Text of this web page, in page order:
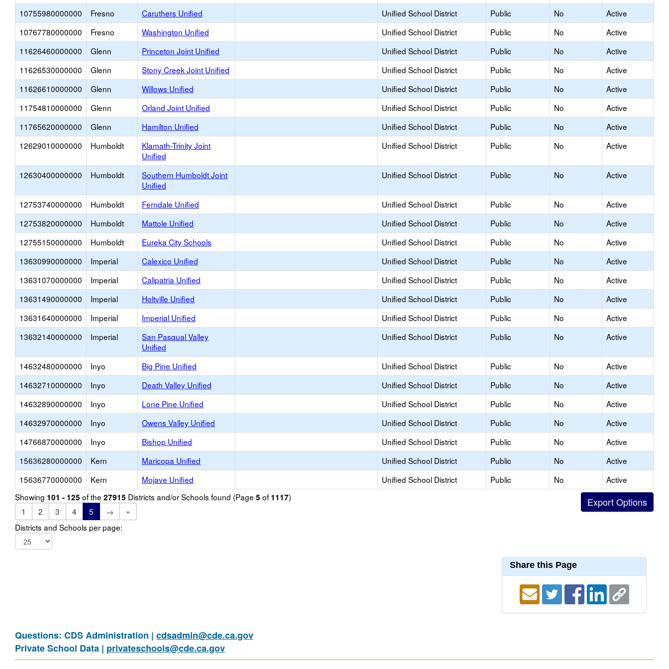
10755980000000
Fresno Caruthers Unified Unified School District Public No
Active
10767780000000
Fresno Washington Unified Unified School District Public No
Active
11626460000000
Glenn Princeton Joint Unified Unified School District Public No
Active
11626530000000
Glenn Stony Creek Joint Unified Unified School District Public No
Active
11626610000000
Glenn Willows Unified Unified School District Public No
Active
11754810000000
Glenn Orland Joint Unified Unified School District Public No
Active
11765620000000
Glenn Hamilton Unified Unified School District Public No
Active
12629010000000
Humboldt
Klamath-Trinity Joint
Unified
Unified School District Public No Active
12630400000000 Humboldt
Southern Humboldt Joint
Unified
Unified School District Public No Active
12753740000000 Humboldt Ferndale Unified Unified School District Public No
Active
12753820000000
Humboldt Mattole Unified Unified School District Public No
Active
12755150000000
Humboldt Eureka City Schools Unified School District Public No
Active
13630990000000
Imperial Calexico Unified Unified School District Public No
Active
13631070000000
Imperial Calipatria Unified Unified School District Public No
Active
13631490000000
Imperial Holtville Unified Unified School District Public No
Active
13631640000000
Imperial Imperial Unified Unified School District Public No
Active
13632140000000
Imperial
San Pasqual Valley
Unified
Unified School District Public No Active
14632480000000 Inyo Big Pine Unified Unified School District Public No
Active
14632710000000
Inyo Death Valley Unified Unified School District Public No
Active
14632890000000
Inyo Lone Pine Unified Unified School District Public No
Active
14632970000000
Inyo Owens Valley Unified Unified School District Public No
Active
14766870000000
Inyo Bishop Unified Unified School District Public No
Active
15636280000000
Kern Maricopa Unified Unified School District Public No
Active
15636770000000
Kern Mojave Unified Unified School District Public No
Active
Showing 101 - 125 of the 27915 Districts and/or Schools found (Page 5 of 1117)
1
2 3 4 5 →
»
Districts and Schools per page:
Share this Page
Questions: CDS Administration | cdsadmin@cde.ca.gov
Private School Data | privateschools@cde.ca.gov